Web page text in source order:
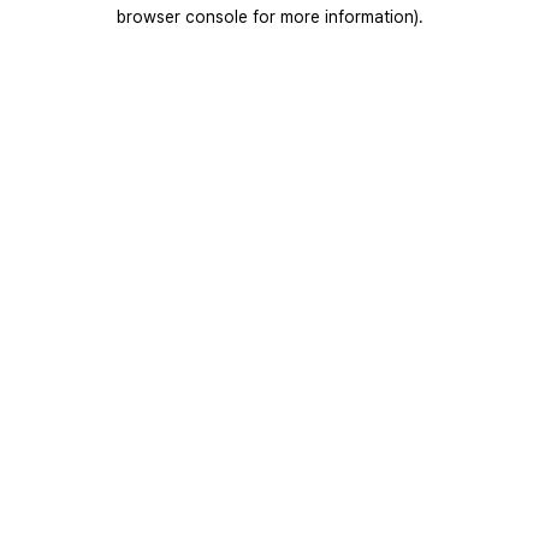
browser console for more information).